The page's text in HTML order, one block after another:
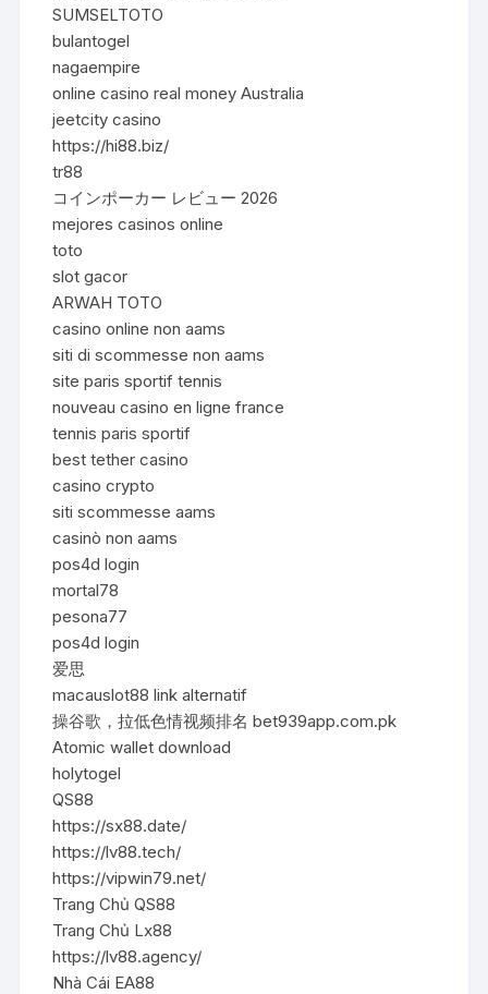
SUMSELTOTO
bulantogel
nagaempire
online casino real money Australia
jeetcity casino
https://hi88.biz/
tr88
コインポーカー レビュー 2026
mejores casinos online
toto
slot gacor
ARWAH TOTO
casino online non aams
siti di scommesse non aams
site paris sportif tennis
nouveau casino en ligne france
tennis paris sportif
best tether casino
casino crypto
siti scommesse aams
casinò non aams
pos4d login
mortal78
pesona77
pos4d login
爱思
macauslot88 link alternatif
操谷歌，拉低色情视频排名 bet939app.com.pk
Atomic wallet download
holytogel
QS88
https://sx88.date/
https://lv88.tech/
https://vipwin79.net/
Trang Chủ QS88
Trang Chủ Lx88
https://lv88.agency/
Nhà Cái EA88